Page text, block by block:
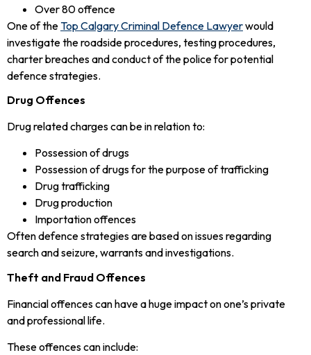
Over 80 offence
One of theTop Calgary Criminal Defence Lawyerwould
investigate the roadside procedures, testing procedures,
charter breaches and conduct of the police for potential
defence strategies.
Drug Offences
Drug related charges can be in relation to:
Possession of drugs
Possession of drugs for the purpose of trafficking
Drug trafficking
Drug production
Importation offences
Often defence strategies are based on issues regarding
search and seizure, warrants and investigations.
Theft and Fraud Offences
Financial offences can have a huge impact on one’s private
and professional life.
These offences can include: